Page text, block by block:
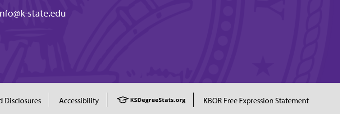
state.edu
Disclosures Accessibility KBOR Free Expression Statement